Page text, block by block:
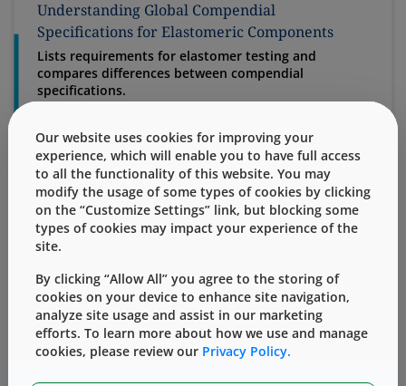
Understanding Global Compendial
Specifications for Elastomeric Components
Lists requirements for elastomer testing and
compares differences between compendial
specifications.
used in parenteral drug products are outlined in
compendia by both international and national
organizations. Although often addressing the same
characteristic, they are not harmonized, making it
crit...
Combination Products Requirements and West
Position – Regulatory White Paper
West's Regulatory position concerning constituent
parts of Combination Products.
In order to fall within the 21 CFR Part 3 Rule, a product
Our website uses cookies for improving your
experience, which will enable you to have full access
to all the functionality of this website. You may
modify the usage of some types of cookies by clicking
on the “Customize Settings” link, but blocking some
types of cookies may impact your experience of the
site.
By clicking “Allow All” you agree to the storing of
cookies on your device to enhance site navigation,
analyze site usage and assist in our marketing
efforts. To learn more about how we use and manage
cookies, please review our Privacy Policy.